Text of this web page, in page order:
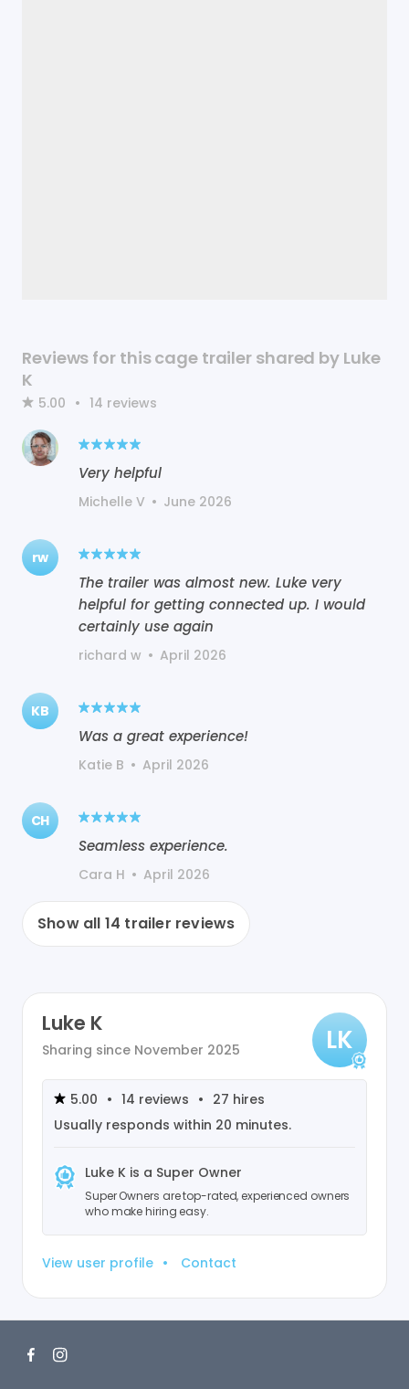
Reviews for this cage trailer shared by Luke
K
5.00 • 14 reviews
Very helpful
Michelle V • June 2026
rw
The trailer was almost new. Luke very
helpful for getting connected up. I would
certainly use again
richard w • April 2026
KB
Was a great experience!
Katie B • April 2026
CH
Seamless experience.
Cara H • April 2026
Show all 14 trailer reviews
Luke K
Sharing since November 2025 LK
5.00 • 14 reviews • 27 hires
Usually responds within 20 minutes.
Luke K is a Super Owner
Super Owners are top-rated, experienced owners
who make hiring easy.
View user profile • Contact